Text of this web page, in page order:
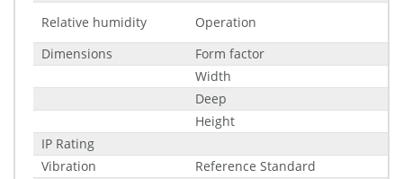
Relative humidity
Operation
Dimensions
Form factor
Width
Deep
Height
IP Rating
Vibration
Reference Standard